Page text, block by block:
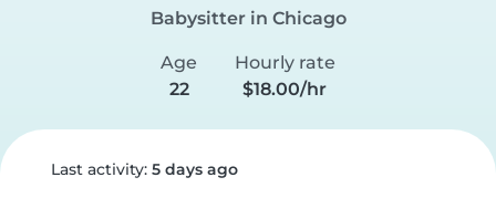
Babysitter in Chicago
Age
22
Hourly rate
$18.00/hr
Last activity: 5 days ago